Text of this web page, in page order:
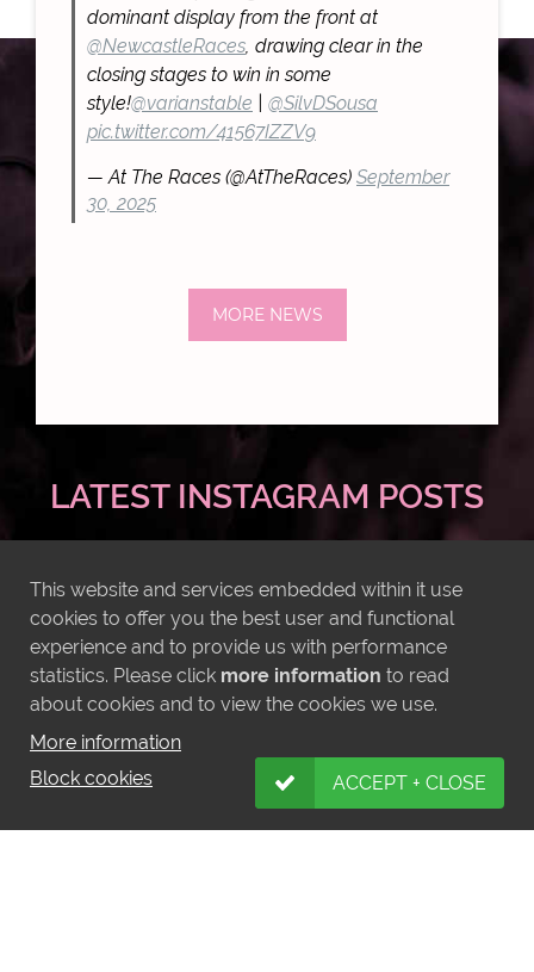
dominant display from the front at
@NewcastleRaces, drawing clear in the
closing stages to win in some
style!@varianstable
@SilvDSousa
pic.twitter.com/41567IZZV9
— At The Races (@AtTheRaces) September
30, 2025
MORE NEWS
LATEST INSTAGRAM POSTS
This website and services embedded within it use
cookies to offer you the best user and functional
experience and to provide us with performance
statistics. Please click more information to read
about cookies and to view the cookies we use.
More information
Block cookies
ACCEPT + CLOSE